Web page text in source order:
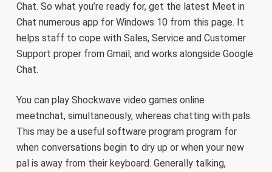
Chat. So what you’re ready for, get the latest Meet in
Chat numerous app for Windows 10 from this page. It
helps staff to cope with Sales, Service and Customer
Support proper from Gmail, and works alongside Google
Chat.
You can play Shockwave video games online
meetnchat, simultaneously, whereas chatting with pals.
This may be a useful software program program for
when conversations begin to dry up or when your new
pal is away from their keyboard. Generally talking,